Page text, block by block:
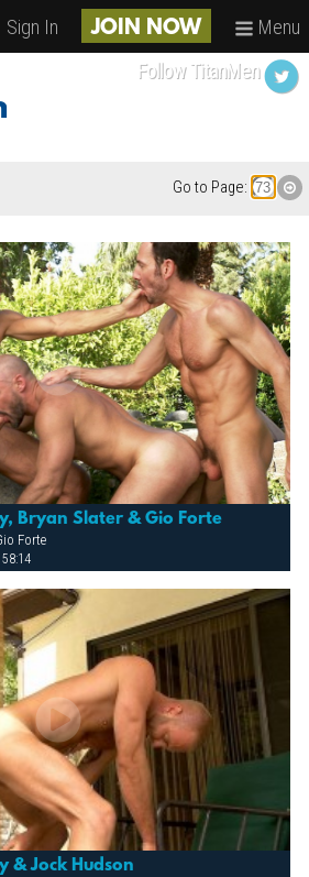
Sign In JOIN NOW Menu
Go to Page:
Bryan Slater & Gio Forte
Forte
& Jock Hudson
Follow TitanMen